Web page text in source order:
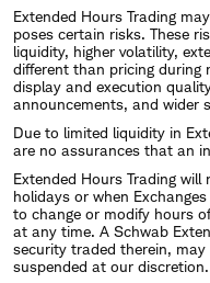
Extended Hours Trading
poses certain risks. These
liquidity, higher volatility,
different than pricing during
display and execution
announcements, and wider
Due to limited liquidity in
are no assurances that an
Extended Hours Trading
holidays or when
to change or modify hours
at any time. A Schwab
security traded therein,
suspended at our discretion.